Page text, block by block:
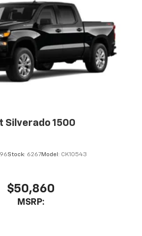
Silverado 1500
Stock: 6267Model: CK10543
$50,860
MSRP: